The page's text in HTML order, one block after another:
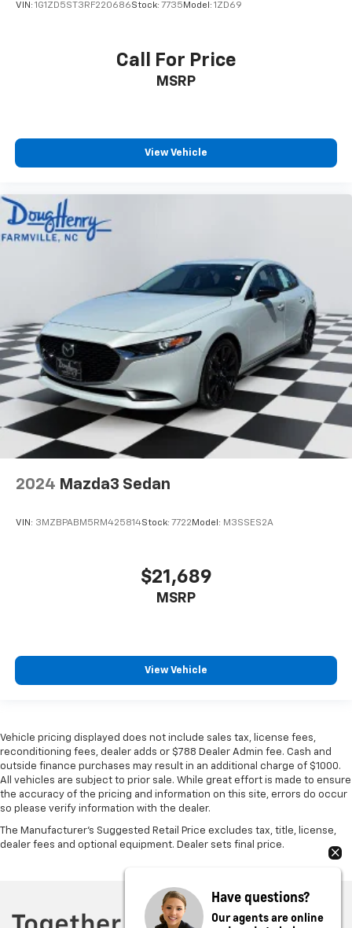
VIN: 1G1ZD5ST3RF220686Stock: 7735 Model: 1ZD69
Call For Price
MSRP
View Vehicle
2024 Mazda3 Sedan
VIN: 3MZBPABM5RM425814Stock: 7722 Model: M3SSES2A
$21,689
MSRP
View Vehicle
Vehicle pricing displayed does not include sales tax, license fees,
reconditioning fees, dealer adds or $788 Dealer Admin fee. Cash and
outside finance purchases may result in an additional charge of $1000.
All vehicles are subject to prior sale. While great effort is made to ensure
the accuracy of the pricing and information on this site, errors do occur
so please verify information with the dealer.
The Manufacturer's Suggested Retail Price excludes tax, title, license,
dealer fees and optional equipment. Dealer sets final price.
Have questions?
Our agents are online